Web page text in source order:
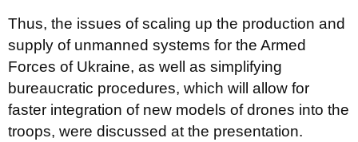
Thus, the issues of scaling up the production and
supply of unmanned systems for the Armed
Forces of Ukraine, as well as simplifying
bureaucratic procedures, which will allow for
faster integration of new models of drones into the
troops, were discussed at the presentation.